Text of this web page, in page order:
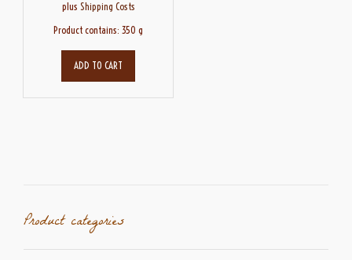
plus Shipping Costs
Product contains: 350g
ADD TO CART
Product categories